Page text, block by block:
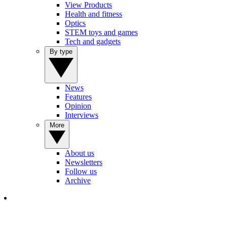
View Products
Health and fitness
Optics
STEM toys and games
Tech and gadgets
News
Features
Opinion
Interviews
About us
Newsletters
Follow us
Archive